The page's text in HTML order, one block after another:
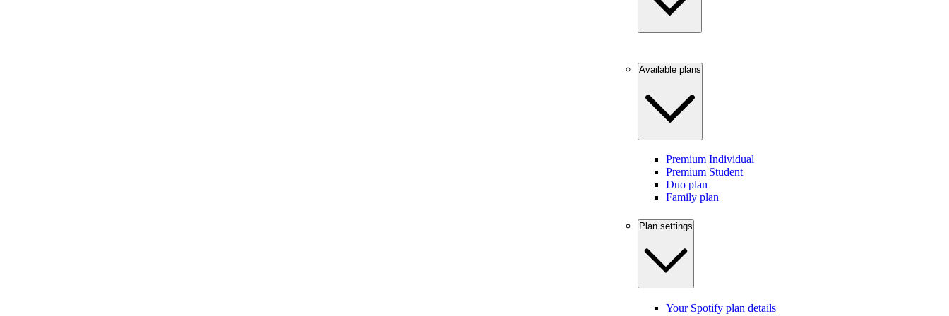
Available plans
Premium Individual
Premium Student
Duo plan
Family plan
Plan settings
Your Spotify plan details